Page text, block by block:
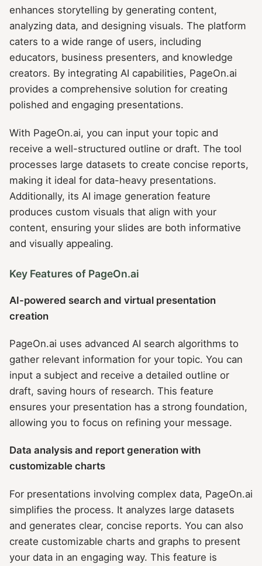
enhances storytelling by generating content,
analyzing data, and designing visuals. The platform
caters to a wide range of users, including
educators, business presenters, and knowledge
creators. By integrating AI capabilities, PageOn.ai
provides a comprehensive solution for creating
polished and engaging presentations.
With PageOn.ai, you can input your topic and
receive a well-structured outline or draft. The tool
processes large datasets to create concise reports,
making it ideal for data-heavy presentations.
Additionally, its AI image generation feature
produces custom visuals that align with your
content, ensuring your slides are both informative
and visually appealing.
Key Features of PageOn.ai
AI-powered search and virtual presentation
creation
PageOn.ai uses advanced AI search algorithms to
gather relevant information for your topic. You can
input a subject and receive a detailed outline or
draft, saving hours of research. This feature
ensures your presentation has a strong foundation,
allowing you to focus on refining your message.
Data analysis and report generation with
customizable charts
For presentations involving complex data, PageOn.ai
simplifies the process. It analyzes large datasets
and generates clear, concise reports. You can also
create customizable charts and graphs to present
your data in an engaging way. This feature is